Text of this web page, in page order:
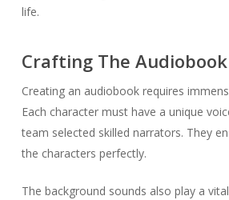
life.
Crafting The Audiobook
Creating an audiobook requires
Each character must have a unique
team selected skilled narrators. They
the characters perfectly.
The background sounds also play a